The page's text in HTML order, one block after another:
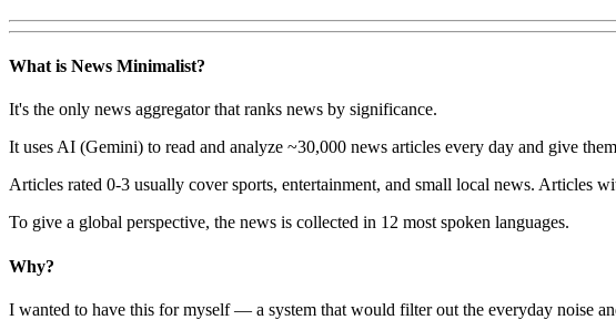
What is News Minimalist?
It's the only news aggregator that ranks news by significance.
It uses AI (Gemini) to read and analyze ~30,000 news articles every day and give
Articles rated 0-3 usually cover sports, entertainment, and small local news. Articles
To give a global perspective, the news is collected in 12 most spoken languages.
Why?
I wanted to have this for myself — a system that would filter out the everyday noise